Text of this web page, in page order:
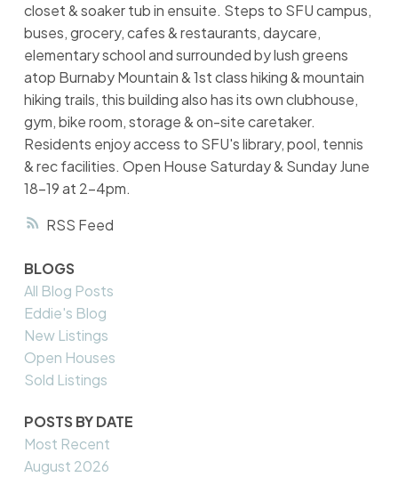
RSS
closet & soaker tub in ensuite. Steps to SFU campus,
buses, grocery, cafes & restaurants, daycare,
elementary school and surrounded by lush greens
atop Burnaby Mountain & 1st class hiking & mountain
hiking trails, this building also has its own clubhouse,
gym, bike room, storage & on-site caretaker.
Residents enjoy access to SFU's library, pool, tennis
& rec facilities. Open House Saturday & Sunday June
18-19 at 2-4pm.
BLOGS
All Blog Posts
Eddie's Blog
New Listings
Open Houses
Sold Listings
POSTS BY DATE
Most Recent
August 2026